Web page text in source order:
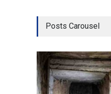
Posts Carousel